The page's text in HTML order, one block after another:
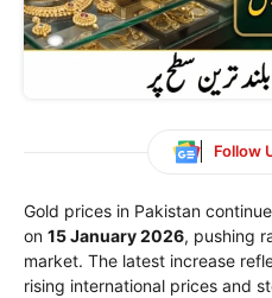
Follow
Gold prices in Pakistan
on 15 January 2026, pushing
market. The latest increase
rising international prices and